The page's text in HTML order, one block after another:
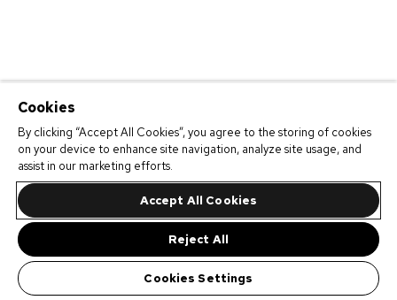
Cookies
By clicking “Accept All Cookies”, you agree to the storing of cookies
on your device to enhance site navigation, analyze site usage, and
assist in our marketing efforts.
Accept All Cookies
Reject All
Cookies Settings